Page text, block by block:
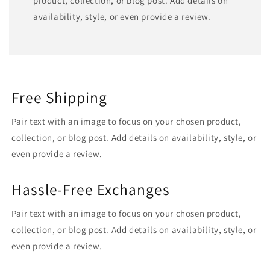
availability, style, or even provide a review.
Free Shipping
Pair text with an image to focus on your chosen product,
collection, or blog post. Add details on availability, style, or
even provide a review.
Hassle-Free Exchanges
Pair text with an image to focus on your chosen product,
collection, or blog post. Add details on availability, style, or
even provide a review.